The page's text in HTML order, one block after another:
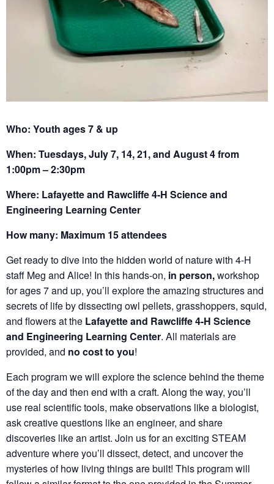
Who: Youth ages 7 & up
When: Tuesdays, July 7, 14, 21, and August 4 from
1:00pm – 2:30pm
Where: Lafayette and Rawcliffe 4-H Science and
Engineering Learning Center
How many: Maximum 15 attendees
Get ready to dive into the hidden world of nature with 4-H
staff Meg and Alice! In this hands-on, in person,workshop
for ages 7 and up, you’ll explore the amazing structures and
secrets of life by dissecting owl pellets, grasshoppers, squid,
and flowers at the Lafayette and Rawcliffe 4-H Science
and Engineering Learning Center. All materials are
provided, and no cost to you!
Each program we will explore the science behind the theme
of the day and then end with a craft. Along the way, you’ll
use real scientific tools, make observations like a biologist,
ask creative questions like an engineer, and share
discoveries like an artist. Join us for an exciting STEAM
adventure where you’ll dissect, detect, and uncover the
mysteries of how living things are built! This program will